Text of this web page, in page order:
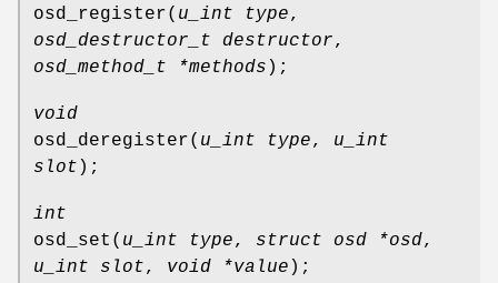
osd_register( u_int type,
osd_destructor_t destructor,
osd_method_t *methods );
void
osd_deregister( u_int type, u_int
slot );
int
osd_set ( u_int type, struct osd *osd,
u_int slot, void *value );